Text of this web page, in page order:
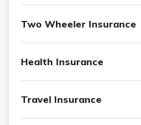
Two Wheeler Insurance
Health Insurance
Travel Insurance